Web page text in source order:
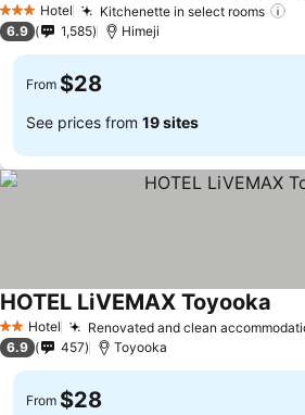
3 StarsHotel Kitchenette in select rooms
6.9 1,585 Himeji
From $28
See prices from 19 sites
2 StarsHotel Renovated and clean
HOTEL LiVEMAX Toyooka
6.9 457 Toyooka
From $28